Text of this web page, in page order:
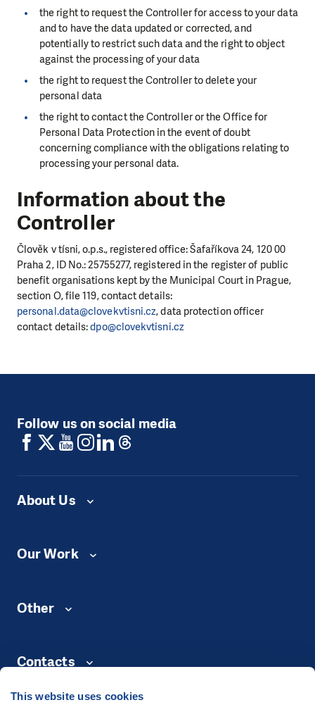
This website uses cookies
the right to request the Controller for access to your data
and to have the data updated or corrected, and
potentially to restrict such data and the right to object
against the processing of your data
the right to request the Controller to delete your
personal data
the right to contact the Controller or the Office for
Personal Data Protection in the event of doubt
concerning compliance with the obligations relating to
processing your personal data.
Information about the
Controller
Člověk v tísni, o.p.s., registered office: Šafaříkova 24, 120 00
Praha 2, ID No.: 25755277, registered in the register of public
benefit organisations kept by the Municipal Court in Prague,
section O, file 119, contact details:
personal.data@clovekvtisni.cz, data protection officer
contact details:dpo@clovekvtisni.cz
Follow us on social media
About Us
Our Work
Other
Contacts